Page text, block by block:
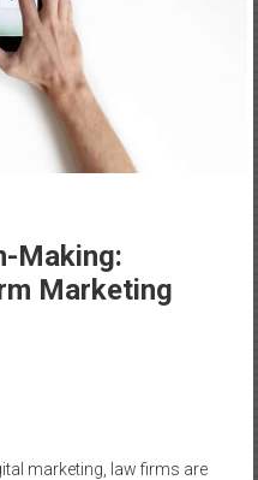
Making:
Marketing
marketing, law firms are